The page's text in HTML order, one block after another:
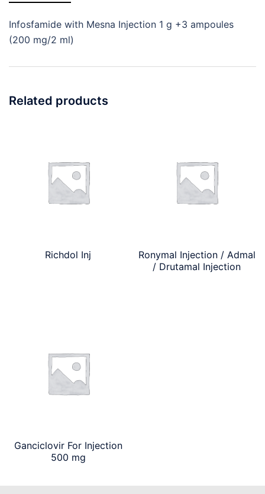
Infosfamide with Mesna Injection 1 g +3 ampoules
(200 mg/2 ml)
Related products
Richdol Inj
Ronymal Injection / Admal
/ Drutamal Injection
Ganciclovir For Injection
500 mg